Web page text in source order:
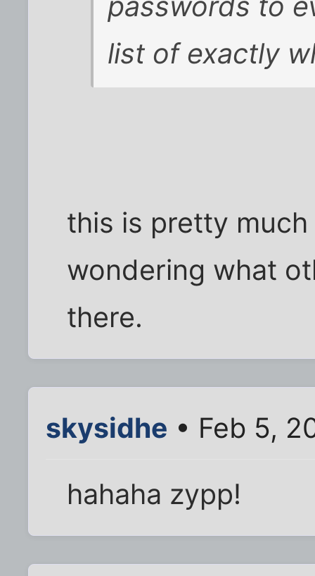
list of exactly
this is pretty
wondering what
there.
skysidhe • Feb 5,
hahaha zypp!